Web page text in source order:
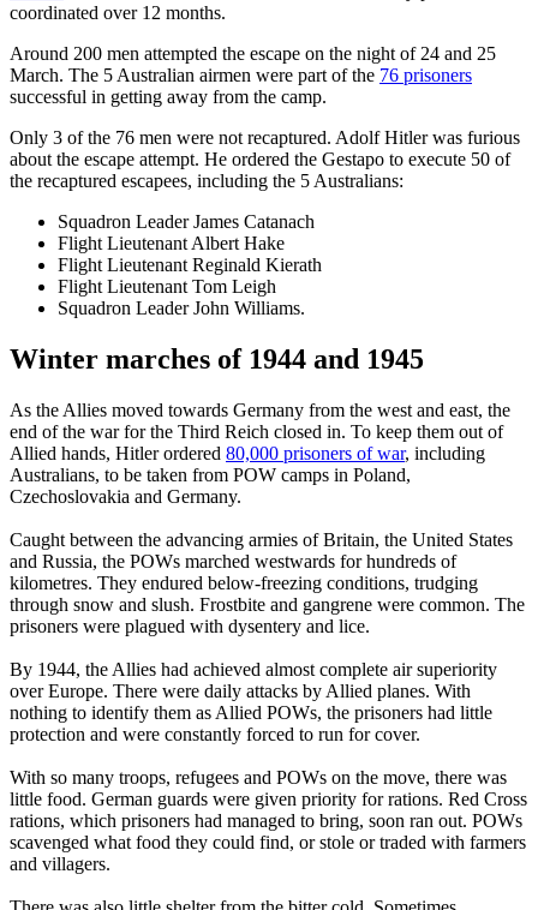
coordinated over 12 months.
Around 200 men attempted the escape on the night of 24 and 25
March. The 5 Australian airmen were part of the 76 prisoners
successful in getting away from the camp.
Only 3 of the 76 men were not recaptured. Adolf Hitler was furious
about the escape attempt. He ordered the Gestapo to execute 50 of
the recaptured escapees, including the 5 Australians:
Squadron Leader James Catanach
Flight Lieutenant Albert Hake
Flight Lieutenant Reginald Kierath
Flight Lieutenant Tom Leigh
Squadron Leader John Williams.
Winter marches of 1944 and 1945
As the Allies moved towards Germany from the west and east, the
end of the war for the Third Reich closed in. To keep them out of
Allied hands, Hitler ordered 80,000 prisoners of war, including
Australians, to be taken from POW camps in Poland,
Czechoslovakia and Germany.
Caught between the advancing armies of Britain, the United States
and Russia, the POWs marched westwards for hundreds of
kilometres. They endured below-freezing conditions, trudging
through snow and slush. Frostbite and gangrene were common. The
prisoners were plagued with dysentery and lice.
By 1944, the Allies had achieved almost complete air superiority
over Europe. There were daily attacks by Allied planes. With
nothing to identify them as Allied POWs, the prisoners had little
protection and were constantly forced to run for cover.
With so many troops, refugees and POWs on the move, there was
little food. German guards were given priority for rations. Red Cross
rations, which prisoners had managed to bring, soon ran out. POWs
scavenged what food they could find, or stole or traded with farmers
and villagers.